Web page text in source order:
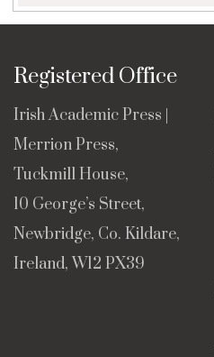
Registered Office
Irish Academic Press |
Merrion Press,
Tuckmill House,
10 George’s Street,
Newbridge, Co. Kildare,
Ireland, W12 PX39